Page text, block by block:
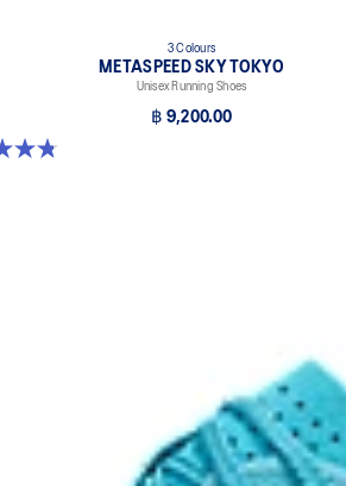
3 Colours
METASPEED SKY TOKYO
Unisex Running Shoes
฿ 9,200.00